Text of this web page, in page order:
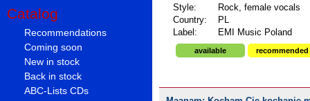
Catalog
Recommendations
Coming soon
New in stock
Back in stock
ABC-Lists CDs
Style:
Rock, female vocals
Country:
PL
Label:
EMI Music Poland
available recommended